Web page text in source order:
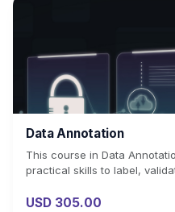
Data Annotation
This course in Data
practical skills to label,
USD 305.00